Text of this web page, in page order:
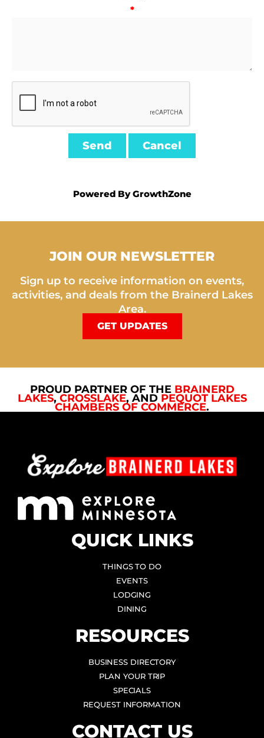
*
Powered ByGrowthZone
JOIN OUR NEWSLETTER
Sign up to receive information on events,
activities, and deals from the Brainerd Lakes
Area.
GET UPDATES
PROUD PARTNER OF THE BRAINERD
LAKES, CROSSLAKE, AND PEQUOT LAKES
CHAMBERS OF COMMERCE.
QUICK LINKS
THINGS TO DO
EVENTS
LODGING
DINING
RESOURCES
BUSINESS DIRECTORY
PLAN YOUR TRIP
SPECIALS
REQUEST INFORMATION
CONTACT US